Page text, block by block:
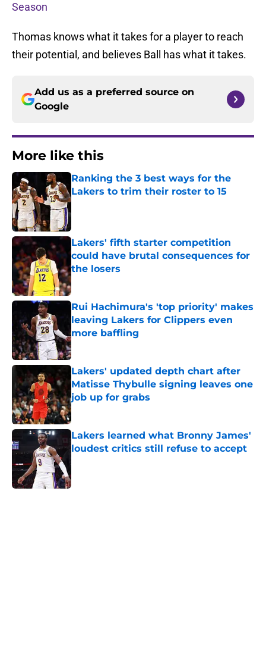
Season
Thomas knows what it takes for a player to reach
their potential, and believes Ball has what it takes.
Add us as a preferred source on
Google
More like this
Ranking the 3 best ways for the
Lakers to trim their roster to 15
Published by on Invalid Date
Lakers' fifth starter competition
could have brutal consequences for
the losers
Published by on Invalid Date
Rui Hachimura's 'top priority' makes
leaving Lakers for Clippers even
more baffling
Published by on Invalid Date
Lakers' updated depth chart after
Matisse Thybulle signing leaves one
job up for grabs
Published by on Invalid Date
Lakers learned what Bronny James'
loudest critics still refuse to accept
Published by on Invalid Date